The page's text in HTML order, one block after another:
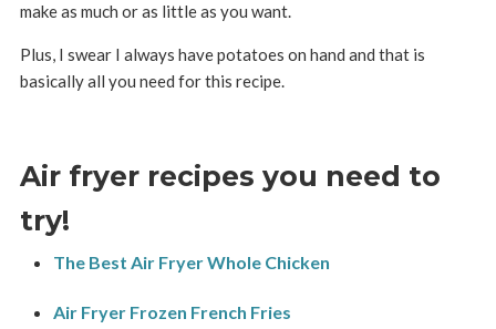
make as much or as little as you want.
Plus, I swear I always have potatoes on hand and that is
basically all you need for this recipe.
Air fryer recipes you need to
try!
The Best Air Fryer Whole Chicken
Air Fryer Frozen French Fries